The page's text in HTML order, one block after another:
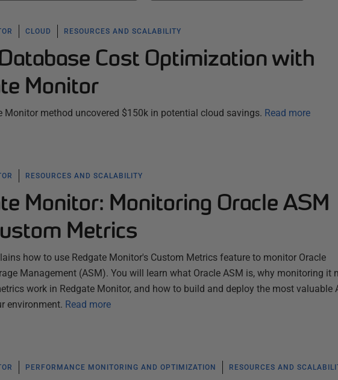
CLOUD RESOURCES AND SCALABILITY
Cost Optimization with
Monitor
Monitor method uncovered $150k in potential cloud savings. Read more
RESOURCES AND SCALABILITY
Monitor: Monitoring Oracle ASM
Metrics
how to use Redgate Monitor's Custom Metrics feature to monitor Oracle
Management (ASM). You will learn what Oracle ASM is, why monitoring it
work in Redgate Monitor, and how to build and deploy the most valuable
environment. Read more
PERFORMANCE MONITORING AND OPTIMIZATION RESOURCES AND